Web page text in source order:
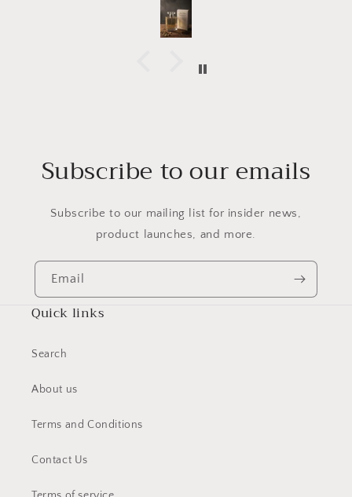
Subscribe to our emails
Subscribe to our mailing list for insider news,
product launches, and more.
Email
Quick links
Search
About us
Terms and Conditions
Contact Us